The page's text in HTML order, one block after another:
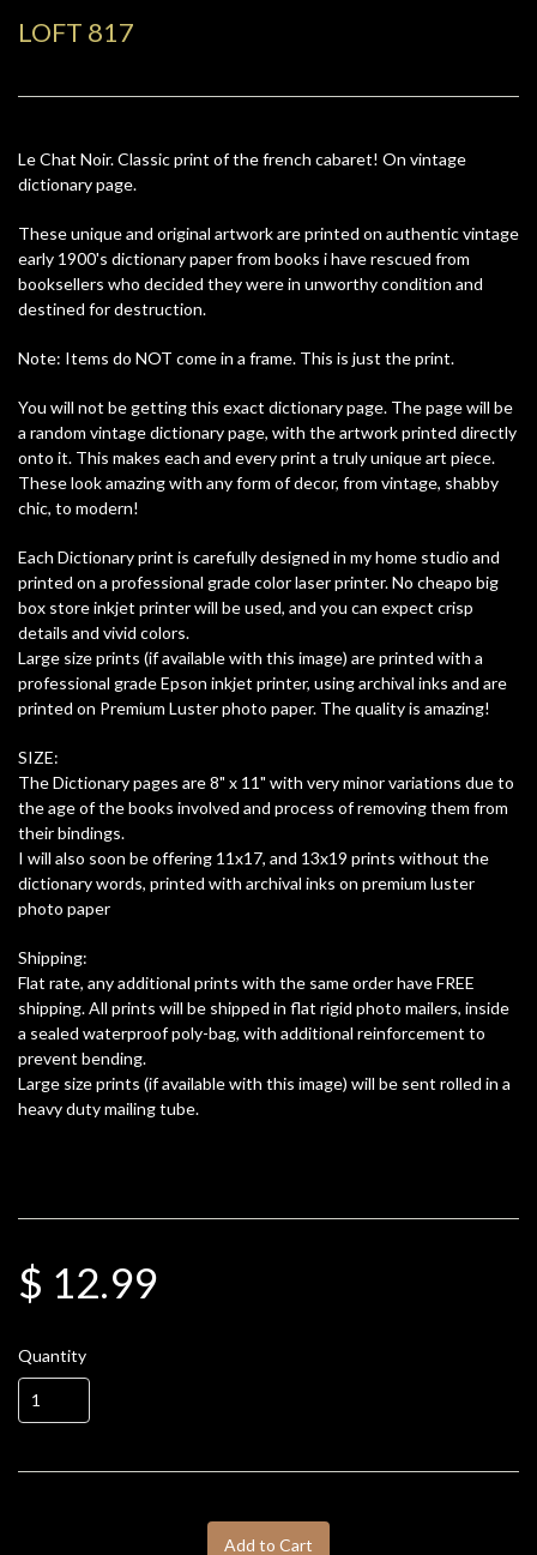
LOFT 817
Le Chat Noir. Classic print of the french cabaret! On vintage
dictionary page.
These unique and original artwork are printed on authentic vintage
early 1900's dictionary paper from books i have rescued from
booksellers who decided they were in unworthy condition and
destined for destruction.
Note: Items do NOT come in a frame. This is just the print.
You will not be getting this exact dictionary page. The page will be
a random vintage dictionary page, with the artwork printed directly
onto it. This makes each and every print a truly unique art piece.
These look amazing with any form of decor, from vintage, shabby
chic, to modern!
Each Dictionary print is carefully designed in my home studio and
printed on a professional grade color laser printer. No cheapo big
box store inkjet printer will be used, and you can expect crisp
details and vivid colors.
Large size prints (if available with this image) are printed with a
professional grade Epson inkjet printer, using archival inks and are
printed on Premium Luster photo paper. The quality is amazing!
SIZE:
The Dictionary pages are 8" x 11" with very minor variations due to
the age of the books involved and process of removing them from
their bindings.
I will also soon be offering 11x17, and 13x19 prints without the
dictionary words, printed with archival inks on premium luster
photo paper
Shipping:
Flat rate, any additional prints with the same order have FREE
shipping. All prints will be shipped in flat rigid photo mailers, inside
a sealed waterproof poly-bag, with additional reinforcement to
prevent bending.
Large size prints (if available with this image) will be sent rolled in a
heavy duty mailing tube.
$ 12.99
Quantity
Add to Cart